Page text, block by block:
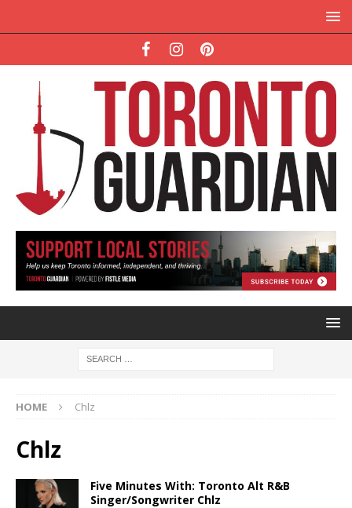
HOME C hlz
C hlz
Five Minutes With: Toronto Alt R&B
Singer/Songwriter C hlz